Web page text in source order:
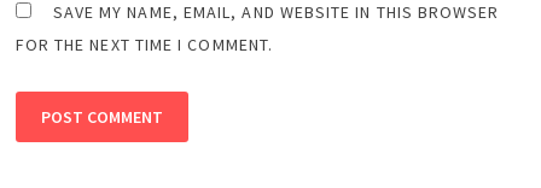
SAVE MY NAME, EMAIL, AND WEBSITE IN THIS BROWSER
FOR THE NEXT TIME I COMMENT.